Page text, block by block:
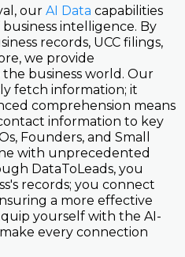
our AI Data capabilities
intelligence. By
records, UCC filings,
we provide
business world. Our
fetch information; it
comprehension means
information to key
Founders, and Small
with unprecedented
DataToLeads, you
records; you connect
a more effective
yourself with the AI-
every connection